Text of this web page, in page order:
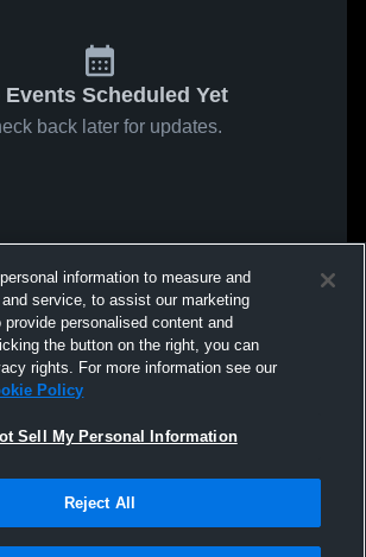
Events Scheduled Yet
back later for updates.
information to measure and
service, to assist our marketing
personalised content and
the button on the right, you can
rights. For more information see our
Policy
Sell My Personal Information
Reject All